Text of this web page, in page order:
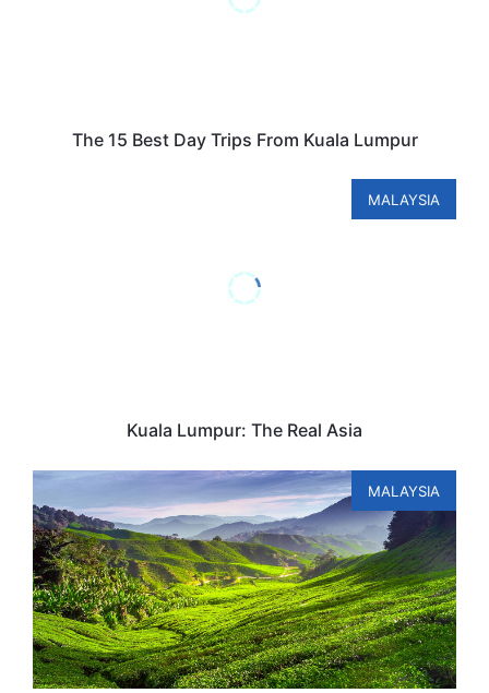
The 15 Best Day Trips From Kuala Lumpur
MALAYSIA
Kuala Lumpur: The Real Asia
MALAYSIA